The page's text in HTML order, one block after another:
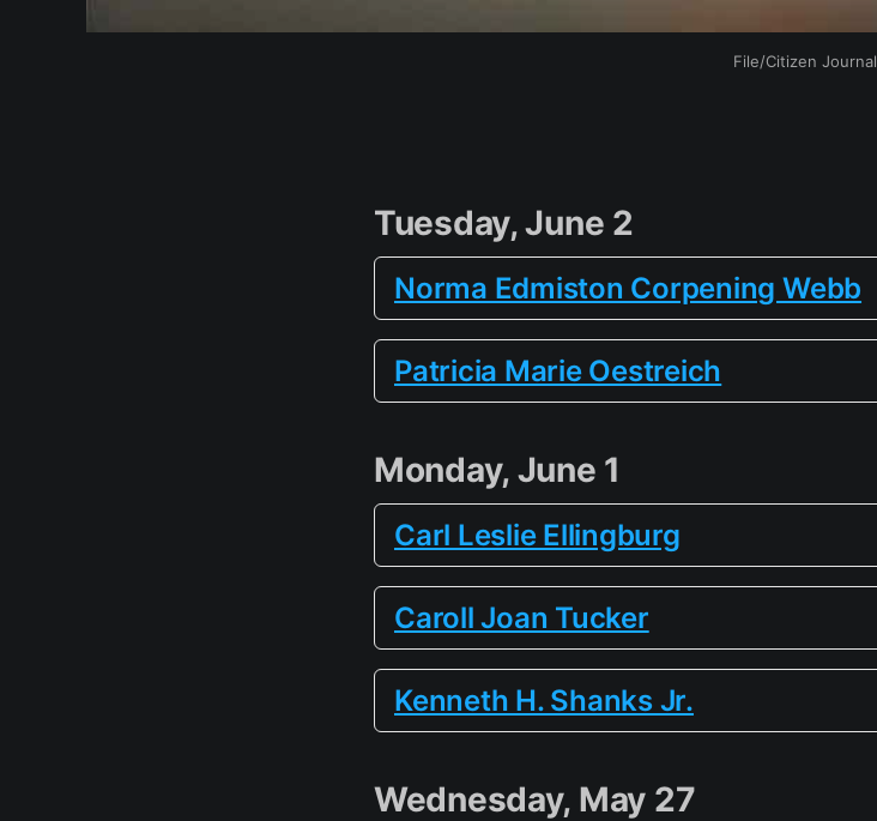
File/Citizen Journal
Tuesday, June 2
Norma Edmiston Corpening Webb
Patricia Marie Oestreich
Monday, June 1
Carl Leslie Ellingburg
Caroll Joan Tucker
Kenneth H. Shanks Jr.
Wednesday, May 27